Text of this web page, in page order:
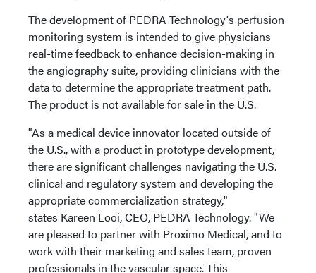
The development of PEDRA Technology's perfusion
monitoring system is intended to give physicians
real-time feedback to enhance decision-making in
the angiography suite, providing clinicians with the
data to determine the appropriate treatment path.
The product is not available for sale in the U.S.
"As a medical device innovator located outside of
the U.S., with a product in prototype development,
there are significant challenges navigating the U.S.
clinical and regulatory system and developing the
appropriate commercialization strategy,"
states Kareen Looi, CEO, PEDRA Technology. "We
are pleased to partner with Proximo Medical, and to
work with their marketing and sales team, proven
professionals in the vascular space. This